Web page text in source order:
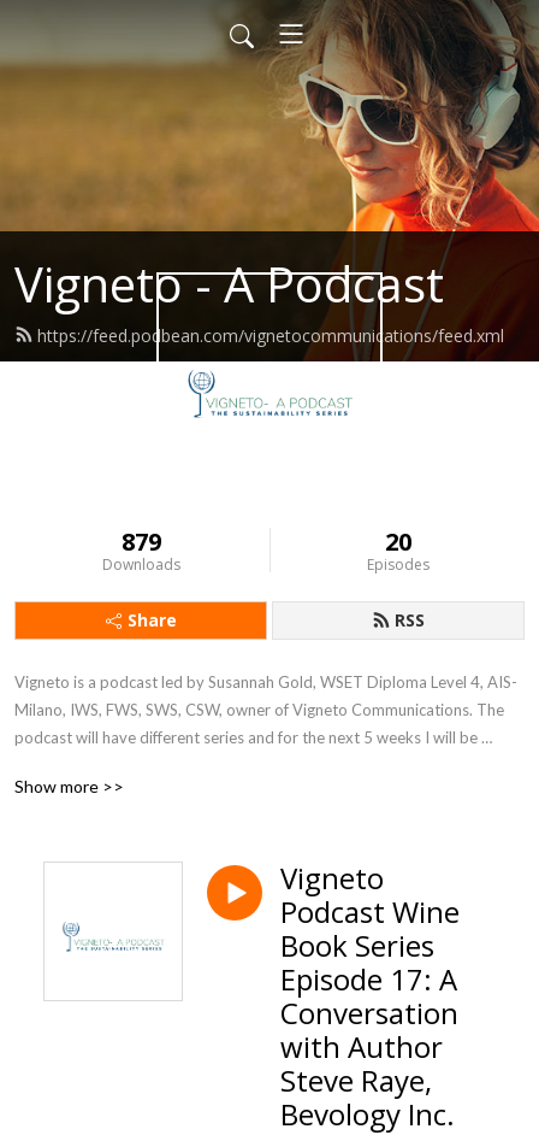
Vigneto - A Podcast
https://feed.podbean.com/vignetocommunications/feed.xml
879
Downloads
20
Episodes
Share RSS
Vigneto is a podcast led by Susannah Gold, WSET Diploma Level 4, AIS-
Milano, IWS, FWS, SWS, CSW, owner of Vigneto Communications. The
podcast will have different series and for the next 5 weeks I will be
in various industries. Join us Fridays wherever you get your podcasts
Show more >>
Vigneto
Podcast Wine
Book Series
Episode 17: A
Conversation
with Author
Steve Raye,
Bevology Inc.